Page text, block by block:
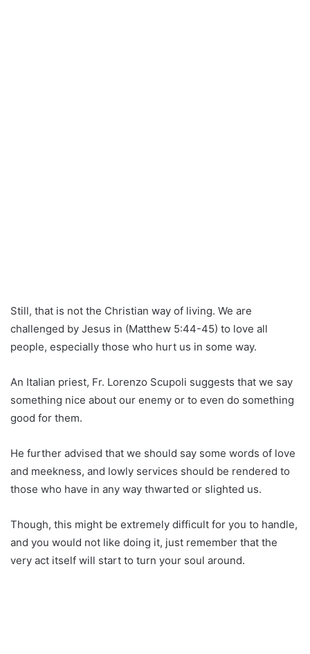
Still, that is not the Christian way of living. We are
challenged by Jesus in (Matthew 5:44-45) to love all
people, especially those who hurt us in some way.
An Italian priest, Fr. Lorenzo Scupoli suggests that we say
something nice about our enemy or to even do something
good for them.
He further advised that we should say some words of love
and meekness, and lowly services should be rendered to
those who have in any way thwarted or slighted us.
Though, this might be extremely difficult for you to handle,
and you would not like doing it, just remember that the
very act itself will start to turn your soul around.